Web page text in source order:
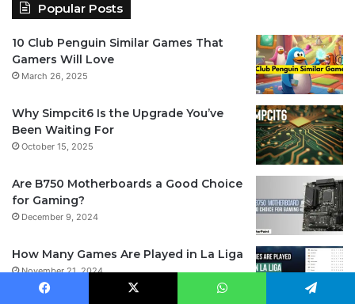
Popular Posts
10 Club Penguin Similar Games That
Gamers Will Love
March 26, 2025
Why Simpcit6 Is the Upgrade You’ve
Been Waiting For
October 15, 2025
Are B750 Motherboards a Good Choice
for Gaming?
December 9, 2024
How Many Games Are Played in La Liga
November 21, 2024